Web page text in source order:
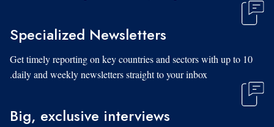
Specialized Newsletters
Get timely reporting on key countries and sectors with up to 10
daily and weekly newsletters straight to your inbox.
Big, exclusive interviews